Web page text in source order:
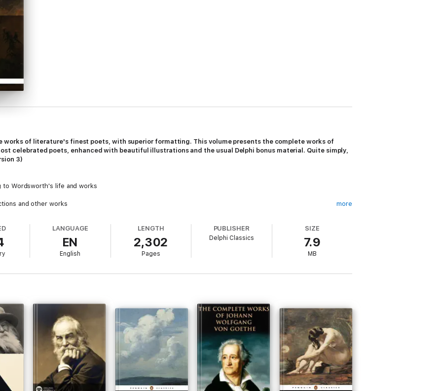
works of literature's finest poets, with superior formatting. This volume presents the complete works of
celebrated poets, enhanced with beautiful illustrations and the usual Delphi bonus material. Quite simply,
3)
Wordsworth's life and works
and other works
including all of Coleridge’s contributions
tables for the poetry
- explore Wordsworth's masterpiece in comprehensive detail
contents tables
writing book - spend hours exploring Wordsworth’s adventures with his sister and Coleridge
biography - explore Wordsworth's literary life
order and literary genres
more
LANGUAGE
EN
English
LENGTH
2,302
Pages
PUBLISHER
Delphi Classics
SIZE
7.9
MB